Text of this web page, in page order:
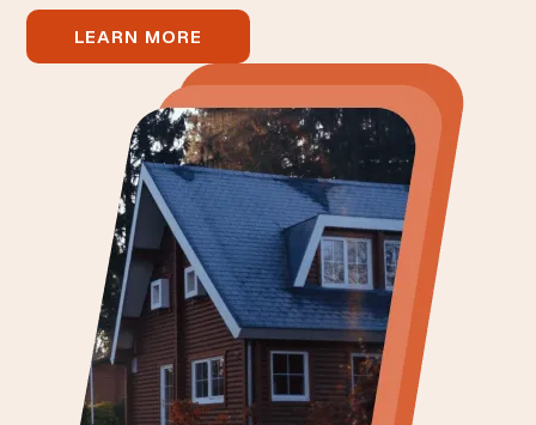
LEARN MORE